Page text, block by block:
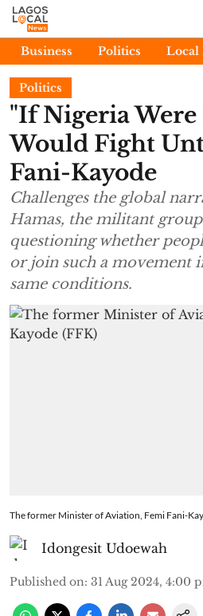
Business Politics Local
Politics
"If Nigeria Were
Would Fight
Fani-Kayode
Challenges the global
Hamas, the militant
questioning whether
or join such a movement
same conditions.
The former Minister of Aviation, Femi Fani-
Idongesit Udoewah
Published on: 31 Aug 2024, 4:00